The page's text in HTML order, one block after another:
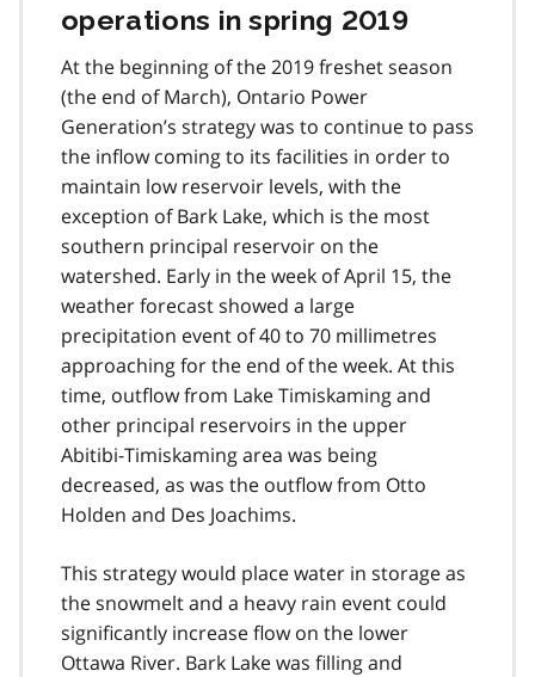
operations in spring 2019
At the beginning of the 2019 freshet season
(the end of March), Ontario Power
Generation’s strategy was to continue to pass
the inflow coming to its facilities in order to
maintain low reservoir levels, with the
exception of Bark Lake, which is the most
southern principal reservoir on the
watershed. Early in the week of April 15, the
weather forecast showed a large
precipitation event of 40 to 70 millimetres
approaching for the end of the week. At this
time, outflow from Lake Timiskaming and
other principal reservoirs in the upper
Abitibi-Timiskaming area was being
decreased, as was the outflow from Otto
Holden and Des Joachims.
This strategy would place water in storage as
the snowmelt and a heavy rain event could
significantly increase flow on the lower
Ottawa River. Bark Lake was filling and